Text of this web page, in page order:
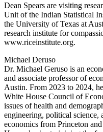
Dean Spears are visiting
Unit of the Indian Statistical
the University of Texas at
research institute for
www.riceinstitute.org.
Michael Deruso
Dr. Michael Geruso is an
and associate professor of
Austin. From 2023 to 2024,
White House Council of
issues of health and
engineering, political science,
economics from Princeton